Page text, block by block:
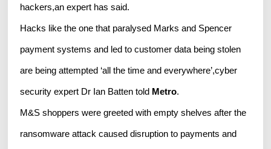
hackers,an expert has said.
Hacks like the one that paralysed Marks and Spencer
payment systems and led to customer data being stolen
are being attempted ‘all the time and everywhere’,cyber
security expert Dr Ian Batten told Metro.
M&S shoppers were greeted with empty shelves after the
ransomware attack caused disruption to payments and